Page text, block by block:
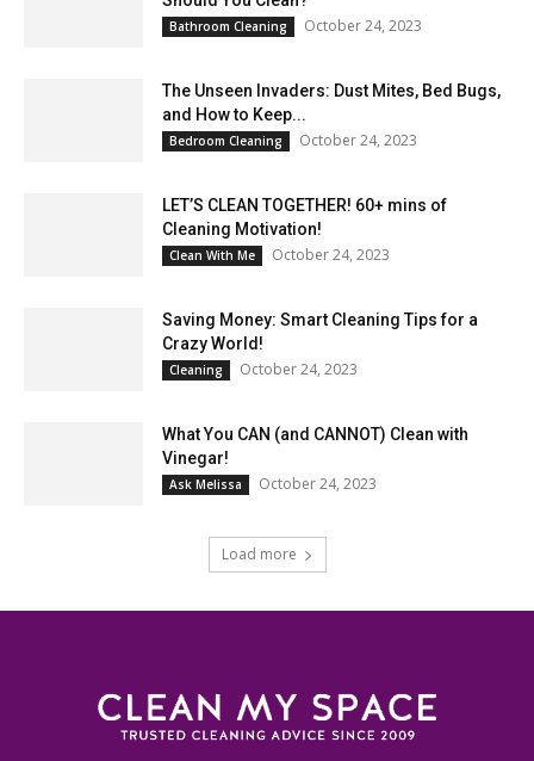
Bathroom Cleaning October 24, 2023
The Unseen Invaders: Dust Mites, Bed Bugs,
and How to Keep...
Bedroom Cleaning October 24, 2023
LET’S CLEAN TOGETHER! 60+ mins of
Cleaning Motivation!
Clean With Me October 24, 2023
Saving Money: Smart Cleaning Tips for a
Crazy World!
Cleaning October 24, 2023
What You CAN (and CANNOT) Clean with
Vinegar!
Ask Melissa October 24, 2023
Load more